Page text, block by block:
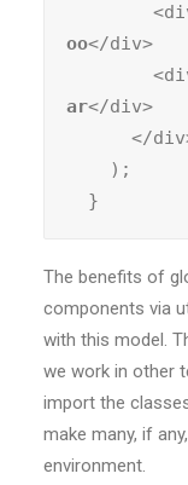
oo</div>
ar</div>
  }
The benefits of
components via
with this model.
we work in other
import the
make many, if
environment.